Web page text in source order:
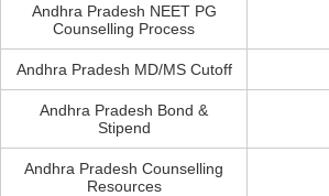
Andhra Pradesh NEET PG
Counselling Process
Andhra Pradesh MD/MS Cutoff
Andhra Pradesh Bond &
Stipend
Andhra Pradesh Counselling
Resources